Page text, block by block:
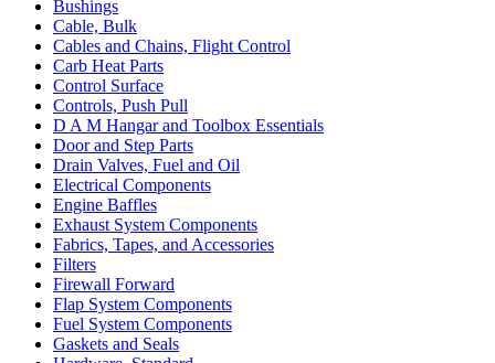
Bushings
Cable, Bulk
Cables and Chains, Flight Control
Carb Heat Parts
Control Surface
Controls, Push Pull
D A M Hangar and Toolbox Essentials
Door and Step Parts
Drain Valves, Fuel and Oil
Electrical Components
Engine Baffles
Exhaust System Components
Fabrics, Tapes, and Accessories
Filters
Firewall Forward
Flap System Components
Fuel System Components
Gaskets and Seals